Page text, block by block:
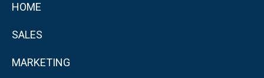
HOME
SALES
MARKETING